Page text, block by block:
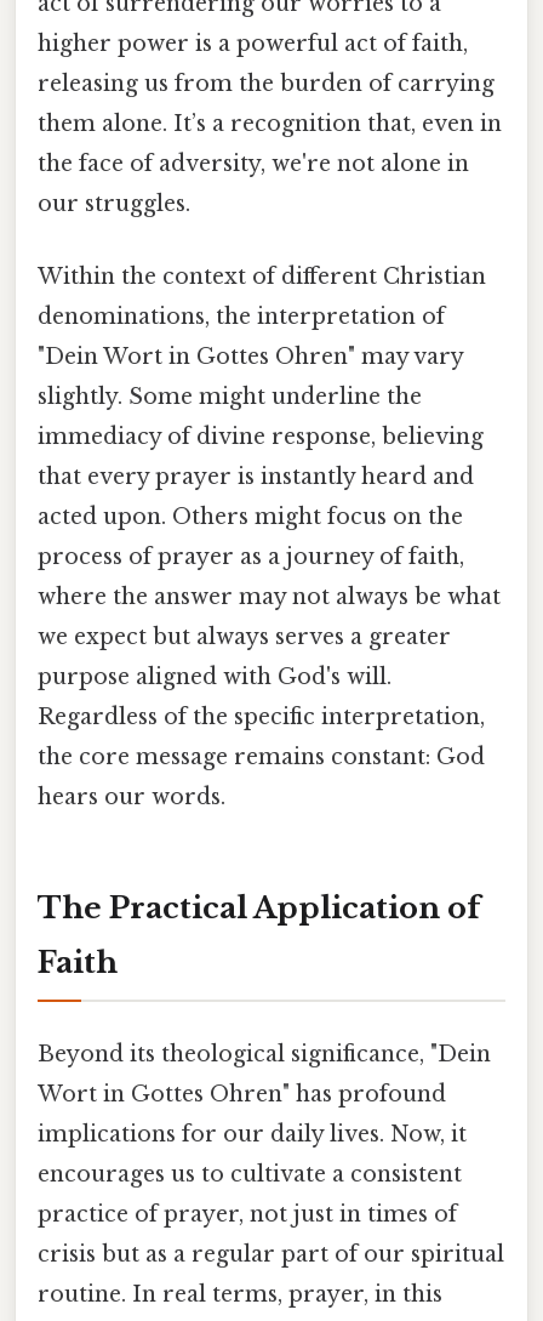
higher power is a powerful act of faith,
releasing us from the burden of carrying
them alone. It’s a recognition that, even in
the face of adversity, we're not alone in
our struggles.
Within the context of different Christian
denominations, the interpretation of
"Dein Wort in Gottes Ohren" may vary
slightly. Some might underline the
immediacy of divine response, believing
that every prayer is instantly heard and
acted upon. Others might focus on the
process of prayer as a journey of faith,
where the answer may not always be what
we expect but always serves a greater
purpose aligned with God's will.
Regardless of the specific interpretation,
the core message remains constant: God
hears our words.
The Practical Application of
Faith
Beyond its theological significance, "Dein
Wort in Gottes Ohren" has profound
implications for our daily lives. Now, it
encourages us to cultivate a consistent
practice of prayer, not just in times of
crisis but as a regular part of our spiritual
routine. In real terms, prayer, in this